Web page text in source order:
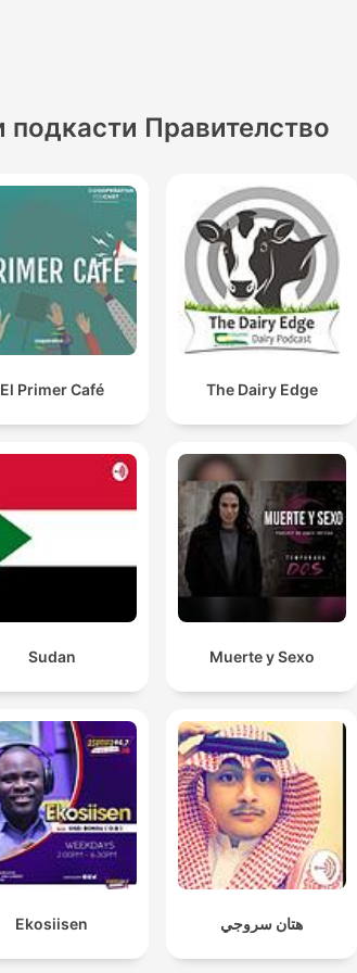
Правителство
El Primer Café The Dairy Edge
Sudan Muerte y Sexo
Ekosiisen هتان سروجي